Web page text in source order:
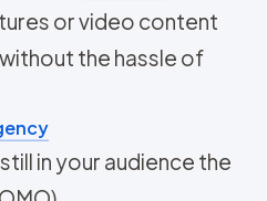
or video content
the hassle of
in your audience the